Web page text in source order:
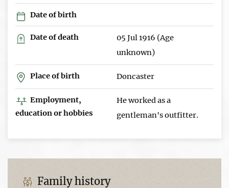
Date of birth
Date of death
05 Jul 1916 (Age
unknown)
Place of birth Doncaster
Employment,
education or hobbies
He worked as a
gentleman's outfitter.
Family history